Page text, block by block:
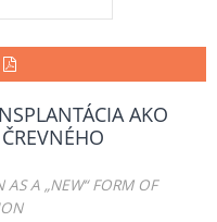
AKO
AS A „NEW“ FORM OF